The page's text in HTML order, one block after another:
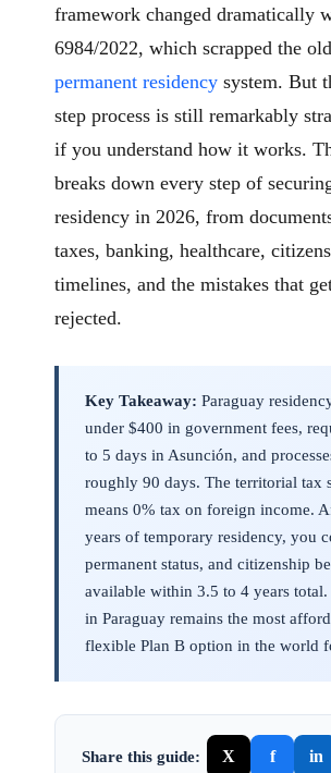
framework changed dramatically
6984/2022, which scrapped the
permanent residency system. But
step process is still remarkably
if you understand how it works.
breaks down every step of
residency in 2026, from
taxes, banking, healthcare,
timelines, and the mistakes that
rejected.
Key Takeaway: Paraguay
under $400 in government fees,
to 5 days in Asunción, and
roughly 90 days. The territorial tax
means 0% tax on foreign income.
years of temporary residency, you
permanent status, and citizenship
available within 3.5 to 4 years total.
in Paraguay remains the most
flexible Plan B option in the world
Share this guide: X f in